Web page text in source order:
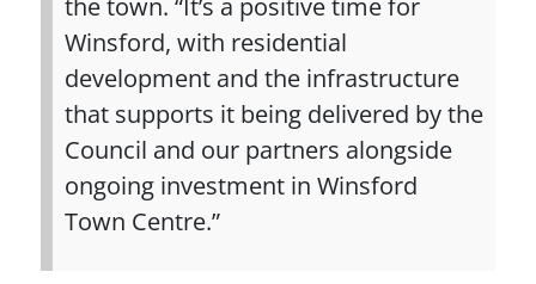
the town. “It’s a positive time for
Winsford, with residential
development and the infrastructure
that supports it being delivered by the
Council and our partners alongside
ongoing investment in Winsford
Town Centre.”